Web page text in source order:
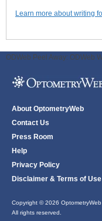
Learn more about writing
ODWeb Peel Away: ODWeb
About OptometryWeb
Contact Us
Press Room
Help
Privacy Policy
Disclaimer & Terms of Use
Copyright © 2026 OptometryWeb
All rights reserved.